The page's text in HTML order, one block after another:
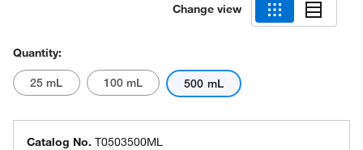
Change view
Quantity:
25 mL 100 mL 500 mL
Catalog No. T0503500ML